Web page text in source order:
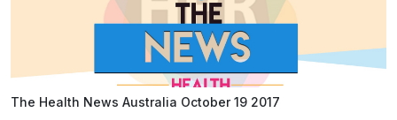
The Health News Australia October 19 2017